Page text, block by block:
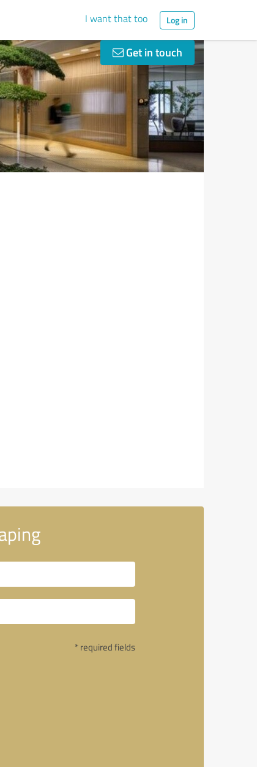
I want that too Log in
Get in touch
* required fields